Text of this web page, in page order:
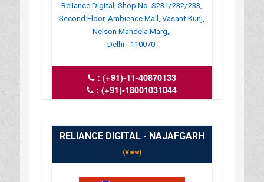
Reliance Digital, Shop No. S231/232/233,
Second Floor, Ambience Mall, Vasant Kunj,
Nelson Mandela Marg,,
Delhi - 110070.
: (+91)-11-40870133
:(+91)-18001031044
: crm_del.8844_ambi@ril.com
RELIANCE DIGITAL - NAJAFGARH
(View)